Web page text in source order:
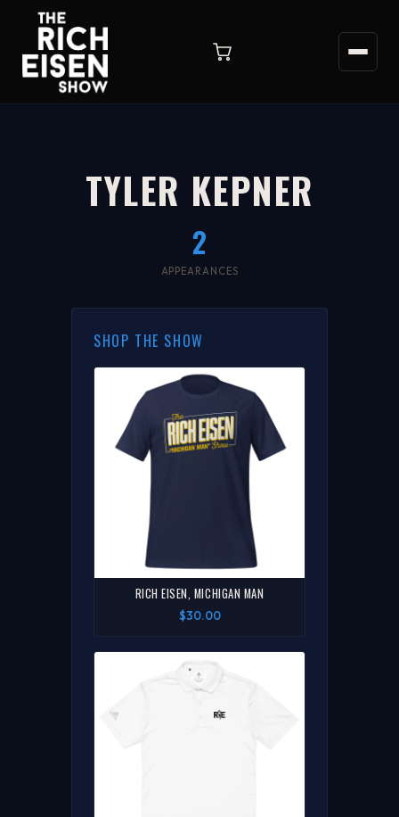
TYLER KEPNER
2
APPEARANCES
SHOP THE SHOW
RICH EISEN, MICHIGAN MAN
$30.00